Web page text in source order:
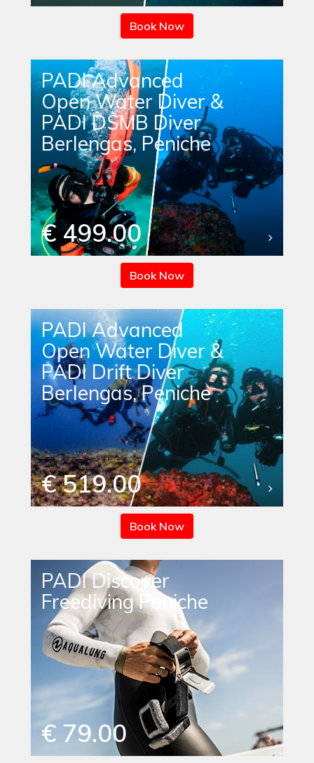
Book Now
PADI Advanced
Open Water Diver &
PADI DSMB Diver
Berlengas, Peniche
€ 499.00
Book Now
PADI Advanced
Open Water Diver &
PADI Drift Diver
Berlengas, Peniche
€ 519.00
Book Now
PADI Discover
Freediving Peniche
€ 79.00